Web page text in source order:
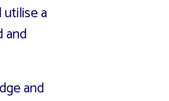
a
and
and